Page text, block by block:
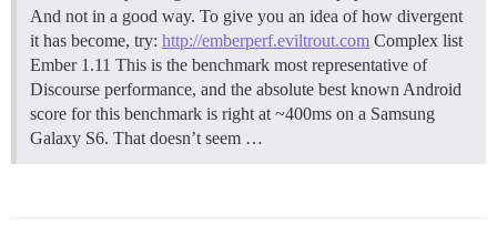
And not in a good way. To give you an idea of how divergent
it has become, try: http://emberperf.eviltrout.com Complex list
Ember 1.11 This is the benchmark most representative of
Discourse performance, and the absolute best known Android
score for this benchmark is right at ~400ms on a Samsung
Galaxy S6. That doesn’t seem …